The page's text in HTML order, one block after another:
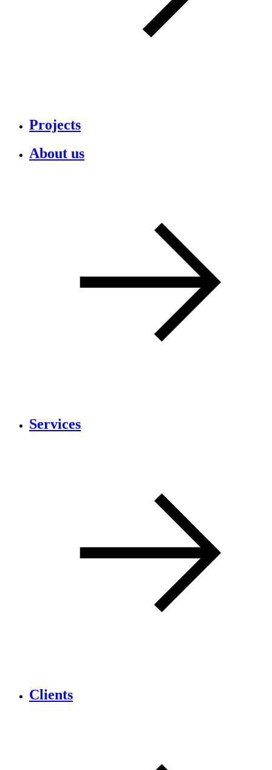
Projects
About us
Services
Clients